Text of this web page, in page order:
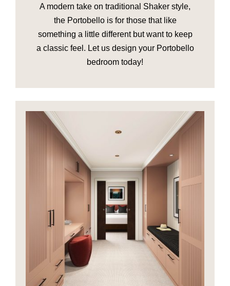
A modern take on traditional Shaker style,
the Portobello is for those that like
something a little different but want to keep
a classic feel. Let us design your Portobello
bedroom today!